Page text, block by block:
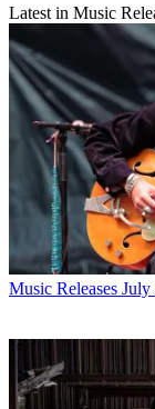
Latest in Music
Music Releases July